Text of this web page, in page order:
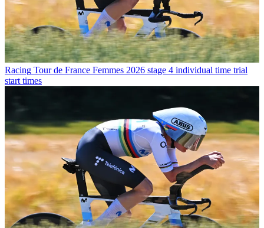
Racing Tour de France Femmes 2026 stage 4 individual time trial
start times